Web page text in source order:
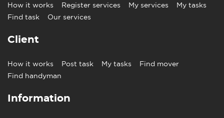
How it works Register services My services
My tasks
Find task
Our services
Client
How it works Post task My tasks
Find mover
Find handyman
Information